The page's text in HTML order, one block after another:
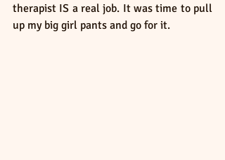
therapist IS a real job. It was time to pull
up my big girl pants and go for it.